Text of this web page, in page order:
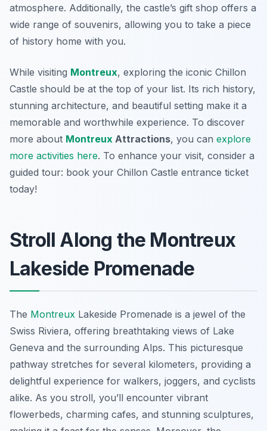
atmosphere. Additionally, the castle’s gift shop offers a
wide range of souvenirs, allowing you to take a piece
of history home with you.
While visiting Montreux, exploring the iconic Chillon
Castle should be at the top of your list. Its rich history,
stunning architecture, and beautiful setting make it a
memorable and worthwhile experience. To discover
more about Montreux Attractions, you can explore
more activities here. To enhance your visit, consider a
guided tour: book your Chillon Castle entrance ticket
today!
Stroll Along the Montreux
Lakeside Promenade
The Montreux Lakeside Promenade is a jewel of the
Swiss Riviera, offering breathtaking views of Lake
Geneva and the surrounding Alps. This picturesque
pathway stretches for several kilometers, providing a
delightful experience for walkers, joggers, and cyclists
alike. As you stroll, you’ll encounter vibrant
flowerbeds, charming cafes, and stunning sculptures,